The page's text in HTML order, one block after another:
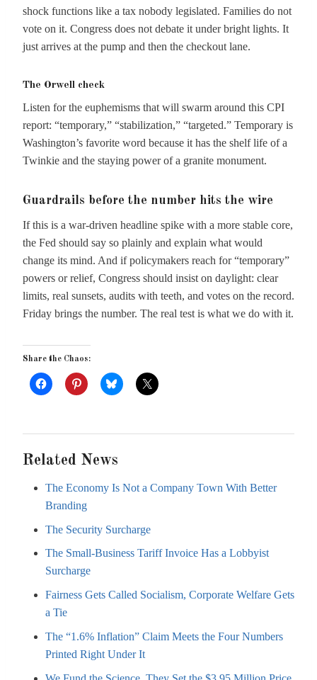
shock functions like a tax nobody legislated. Families do not
vote on it. Congress does not debate it under bright lights. It
just arrives at the pump and then the checkout lane.
The Orwell check
Listen for the euphemisms that will swarm around this CPI
report: “temporary,” “stabilization,” “targeted.” Temporary is
Washington’s favorite word because it has the shelf life of a
Twinkie and the staying power of a granite monument.
Guardrails before the number hits the wire
If this is a war-driven headline spike with a more stable core,
the Fed should say so plainly and explain what would
change its mind. And if policymakers reach for “temporary”
powers or relief, Congress should insist on daylight: clear
limits, real sunsets, audits with teeth, and votes on the record.
Friday brings the number. The real test is what we do with it.
Share the Chaos:
Related News
The Economy Is Not a Company Town With Better
Branding
The Security Surcharge
The Small-Business Tariff Invoice Has a Lobbyist
Surcharge
Fairness Gets Called Socialism, Corporate Welfare Gets
a Tie
The “1.6% Inflation” Claim Meets the Four Numbers
Printed Right Under It